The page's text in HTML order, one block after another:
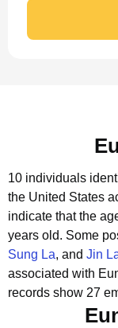
10 individuals
the United States
indicate that the
years old. Some
Sung La, and Jin
associated with
records show 27